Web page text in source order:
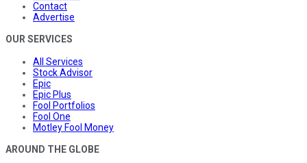
Contact
Advertise
OUR SERVICES
All Services
Stock Advisor
Epic
Epic Plus
Fool Portfolios
Fool One
Motley Fool Money
AROUND THE GLOBE